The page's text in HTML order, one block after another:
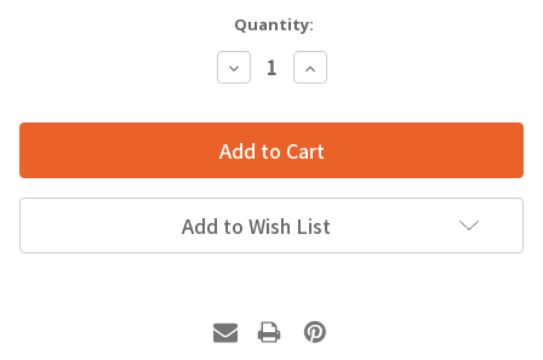
Quantity:
Decrease
Quantity:
Increase
Quantity:
Add to Wish List